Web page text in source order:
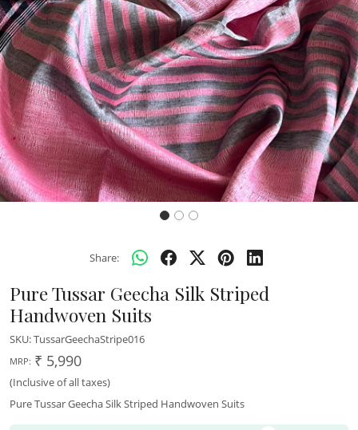
Share:
Pure Tussar Geecha Silk Striped
Handwoven Suits
SKU:TussarGeechaStripe016
MRP: ₹ 5,990
(Inclusive of all taxes)
Pure Tussar Geecha Silk Striped Handwoven Suits